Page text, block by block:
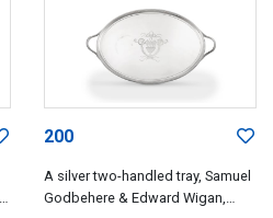
200
A silver two-handled tray, Samuel
Godbehere & Edward Wigan,